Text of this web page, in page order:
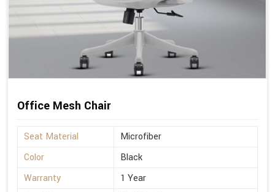
Office Mesh Chair
Seat Material
Microfiber
Color
Black
Warranty
1 Year